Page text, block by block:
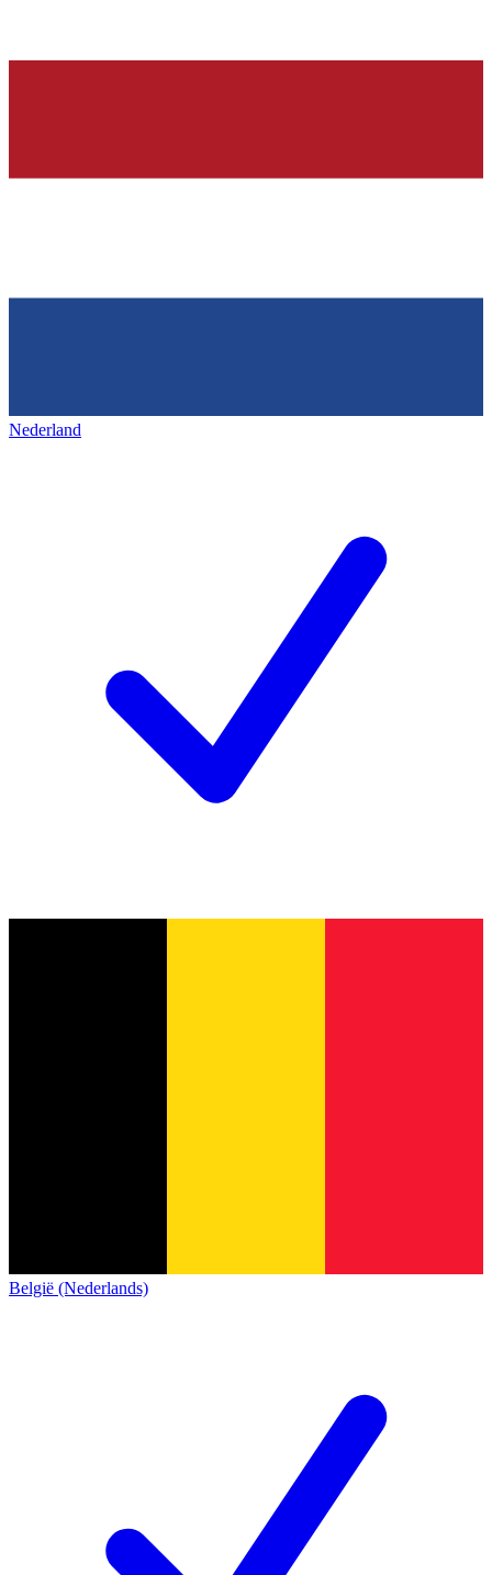
Nederland
België (Nederlands)